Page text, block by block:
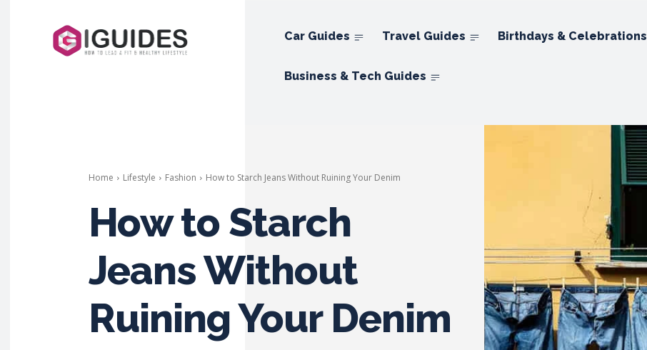
Car Guides Travel Guides Birthdays & Celebrations
Business & Tech Guides
Home Lifestyle Fashion How to Starch Jeans Without Ruining Your Denim
How to Starch
Jeans Without
Ruining Your Denim